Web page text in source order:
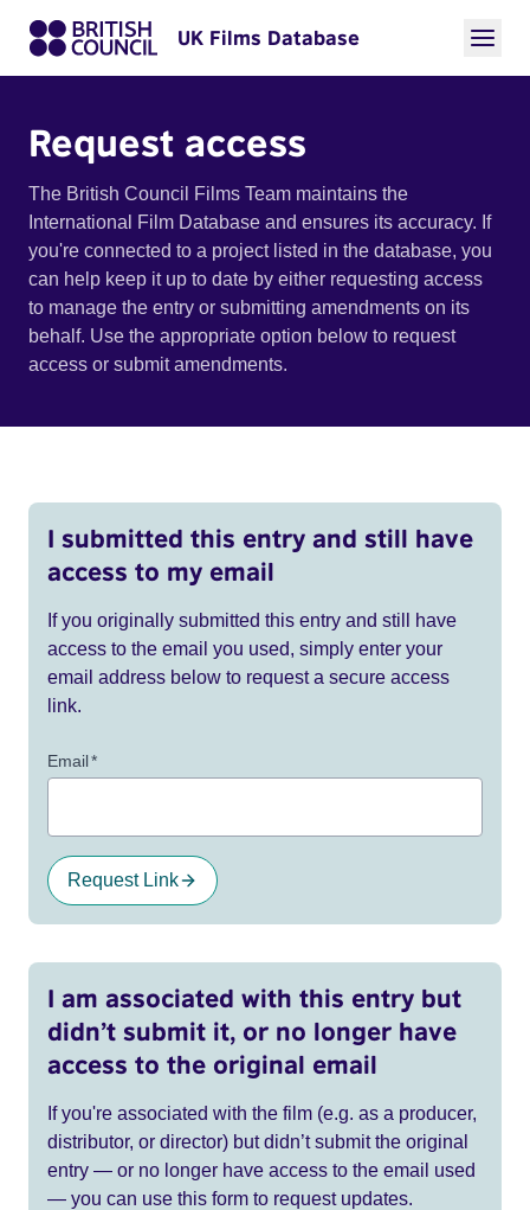
UK Films Database
Request access
The British Council Films Team maintains the
International Film Database and ensures its accuracy. If
you're connected to a project listed in the database, you
can help keep it up to date by either requesting access
to manage the entry or submitting amendments on its
behalf. Use the appropriate option below to request
access or submit amendments.
I submitted this entry and still have
access to my email
If you originally submitted this entry and still have
access to the email you used, simply enter your
email address below to request a secure access
link.
Email*
Request Link
I am associated with this entry but
didn’t submit it, or no longer have
access to the original email
If you're associated with the film (e.g. as a producer,
distributor, or director) but didn’t submit the original
entry — or no longer have access to the email used
— you can use this form to request updates.